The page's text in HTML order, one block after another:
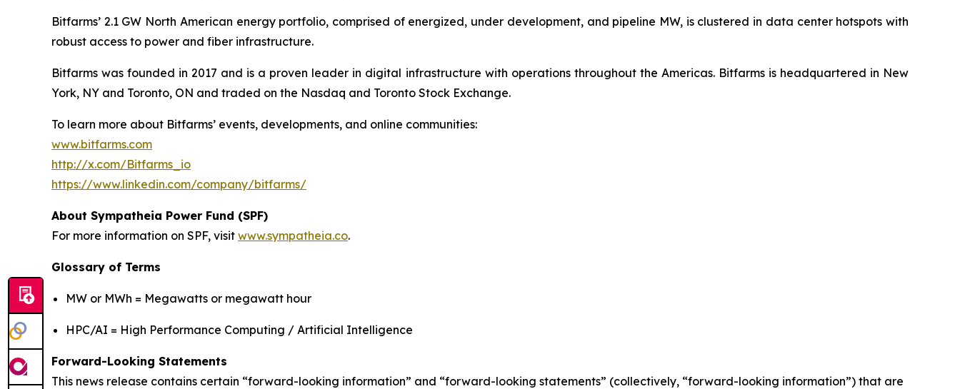
Bitfarms’ 2.1 GW North American energy portfolio, comprised of energized, under development, and pipeline MW, is clustered in data center hotspots with
robust access to power and fiber infrastructure.
Bitfarms was founded in 2017 and is a proven leader in digital infrastructure with operations throughout the Americas. Bitfarms is headquartered in New
York, NY and Toronto, ON and traded on the Nasdaq and Toronto Stock Exchange.
To learn more about Bitfarms’ events, developments, and online communities:
www.bitfarms.com
http://x.com/Bitfarms_io
https://www.linkedin.com/company/bitfarms/
About Sympatheia Power Fund (SPF)
For more information on SPF, visit www.sympatheia.co.
Glossary of Terms
MW or MWh = Megawatts or megawatt hour
HPC/AI = High Performance Computing / Artificial Intelligence
Forward-Looking Statements
This news release contains certain “forward-looking information” and “forward-looking statements” (collectively, “forward-looking information”) that are